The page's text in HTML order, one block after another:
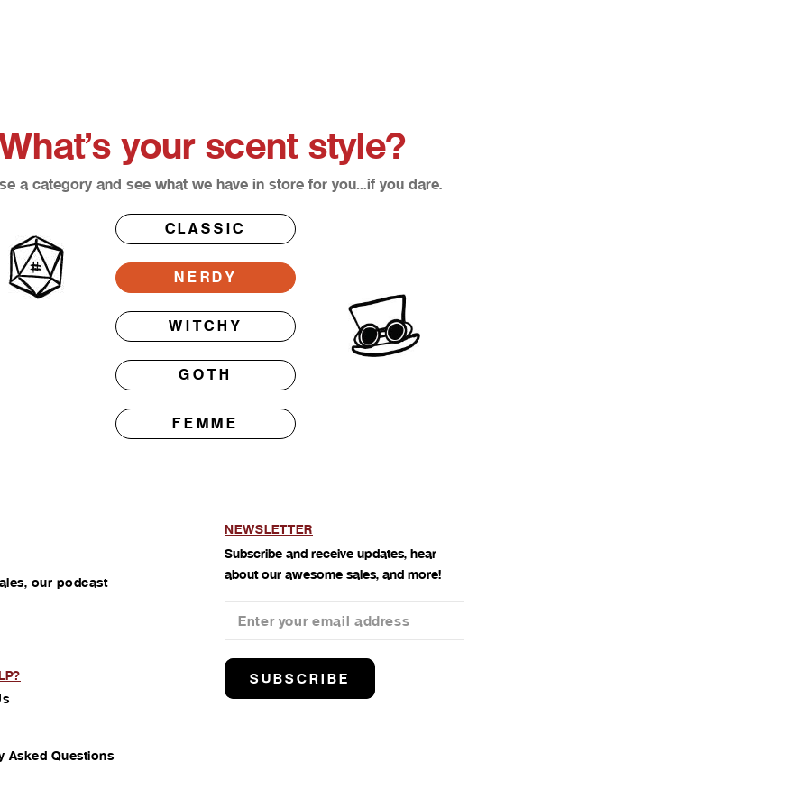
your scent style?
a category and see what we have in store for you…if you dare.
CLASSIC
NERDY
WITCHY
GOTH
FEMME
our podcast
Asked Questions
NEWSLETTER
Subscribe and receive updates, hear
about our awesome sales, and more!
SUBSCRIBE